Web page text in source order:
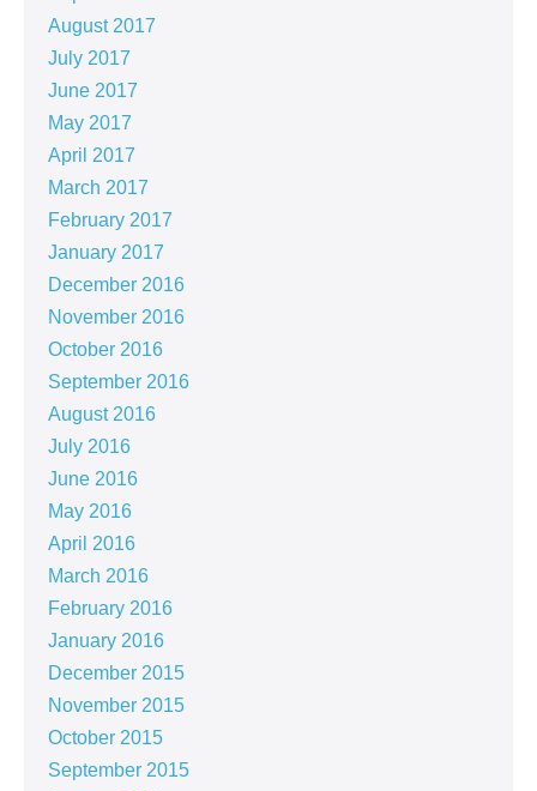
August 2017
July 2017
June 2017
May 2017
April 2017
March 2017
February 2017
January 2017
December 2016
November 2016
October 2016
September 2016
August 2016
July 2016
June 2016
May 2016
April 2016
March 2016
February 2016
January 2016
December 2015
November 2015
October 2015
September 2015